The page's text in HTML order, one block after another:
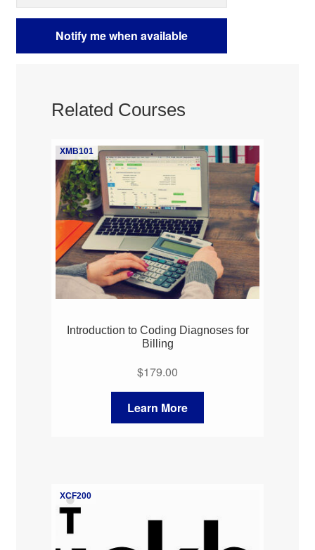
Related Courses
XMB101
Introduction to Coding Diagnoses for
Billing
$179.00
Learn More
XCF200